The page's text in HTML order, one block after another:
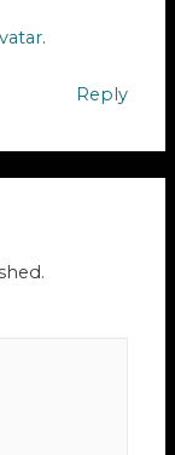
.
Reply